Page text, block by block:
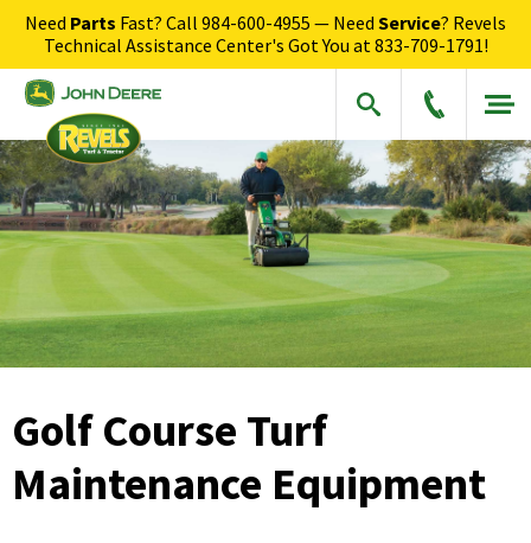
Need Parts Fast? Call 984-600-4955 — Need Service? Revels
Technical Assistance Center's Got You at833-709-1791!
Golf Course Turf
Maintenance Equipment